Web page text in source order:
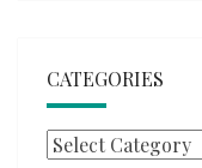
CATEGORIES
Categories